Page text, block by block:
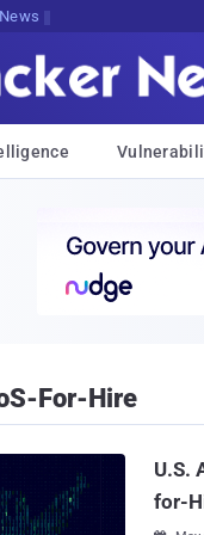
For-Hire
U.S.
for-